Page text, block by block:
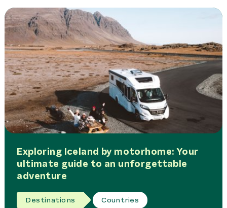
Exploring Iceland by motorhome: Your
ultimate guide to an unforgettable
adventure
Destinations Countries